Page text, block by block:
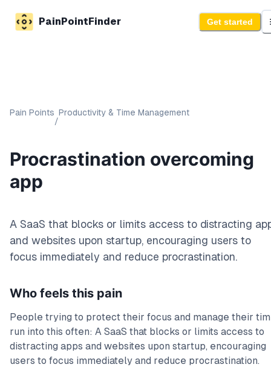
PainPointFinder Get started
Pain Points
/
Productivity & Time Management
Procrastination overcoming
app
A SaaS that blocks or limits access to distracting
and websites upon startup, encouraging users to
focus immediately and reduce procrastination.
Who feels this pain
People trying to protect their focus and manage their
run into this often: A SaaS that blocks or limits access to
distracting apps and websites upon startup, encouraging
users to focus immediately and reduce procrastination.